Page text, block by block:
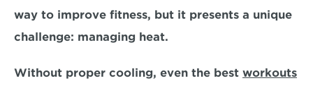
way to improve fitness, but it presents a unique
challenge: managing heat.
Without proper cooling, even the best workouts